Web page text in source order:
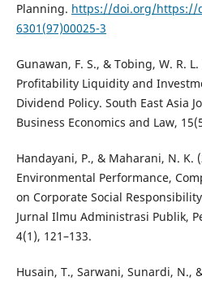
Planning. https://doi.org/https://
6301(97)00025-3
Gunawan, F. S., & Tobing, W. R.
Profitability Liquidity and
Dividend Policy. South East Asia
Business Economics and Law,
Handayani, P., & Maharani, N. K.
Environmental Performance,
on Corporate Social
Jurnal Ilmu Administrasi Publik,
4(1), 121–133.
Husain, T., Sarwani, Sunardi, N.,